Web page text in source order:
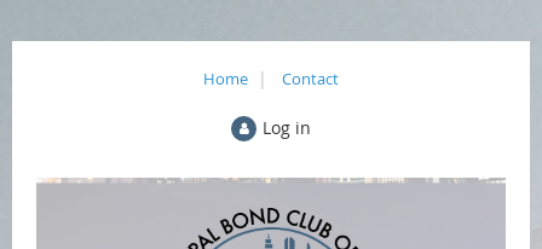
Home Contact
Log in